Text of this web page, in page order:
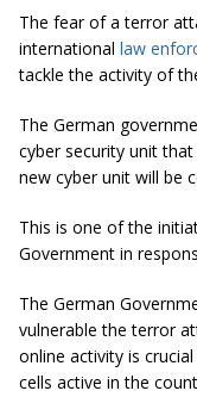
The fear of a terror
international law
tackle the activity of
The German
cyber security unit
new cyber unit will be
This is one of the
Government in
The German
vulnerable the terror
online activity is
cells active in the